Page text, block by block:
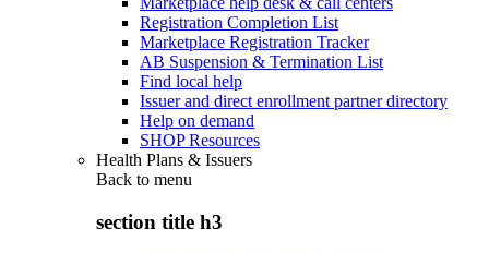
Registration Completion List
Marketplace Registration Tracker
AB Suspension & Termination List
Find local help
Issuer and direct enrollment partner directory
Help on demand
SHOP Resources
Health Plans & Issuers
Back to menu
section title h3